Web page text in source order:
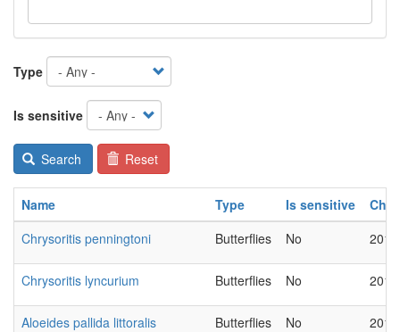
Type
Is sensitive
Search Reset
Name Type Is sensitive
Chrysoritis penningtoni
Butterflies No
Chrysoritis lyncurium Butterflies No
Aloeides pallida littoralis Butterflies No